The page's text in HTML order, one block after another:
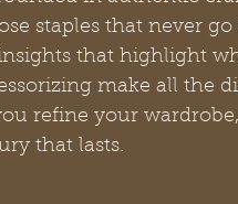
staples that never
that highlight
make all the
refine your
that lasts.